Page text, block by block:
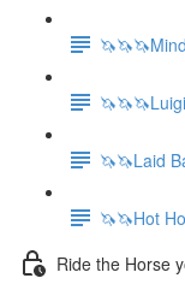
🦄🦄Laid
🦄🦄Hot
Ride the Horse